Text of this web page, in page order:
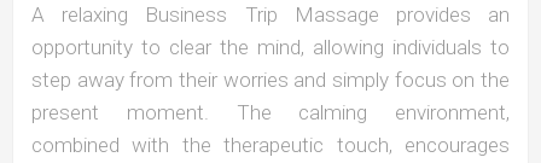
A relaxing Business Trip Massage provides an
opportunity to clear the mind, allowing individuals to
step away from their worries and simply focus on the
present moment. The calming environment,
combined with the therapeutic touch, encourages